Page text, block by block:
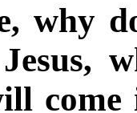
, why
come